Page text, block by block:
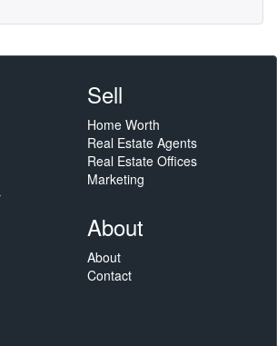
Sell
Home Worth
Real Estate Agents
Real Estate Offices
Marketing
About
About
Contact